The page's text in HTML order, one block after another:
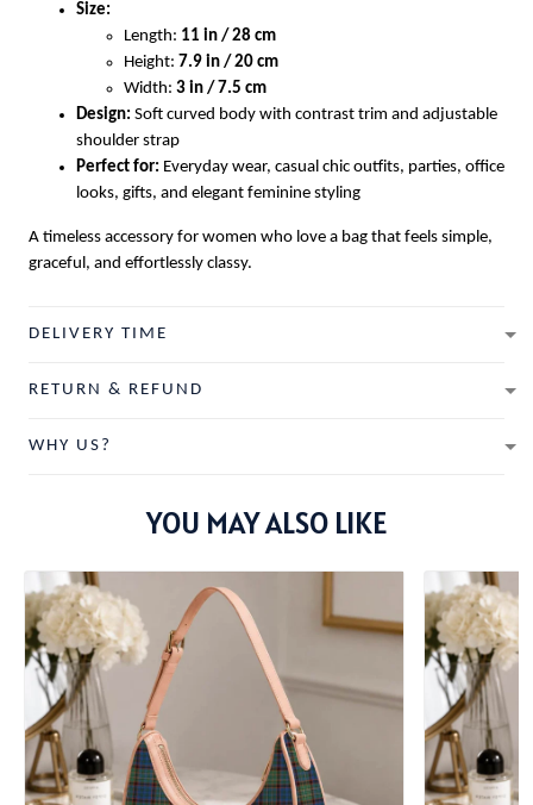
Size:
Length: 11 in / 28 cm
Height: 7.9 in / 20 cm
Width: 3 in / 7.5 cm
Design: Soft curved body with contrast trim and adjustable
shoulder strap
Perfect for: Everyday wear, casual chic outfits, parties, office
looks, gifts, and elegant feminine styling
A timeless accessory for women who love a bag that feels simple,
graceful, and effortlessly classy.
DELIVERY TIME
RETURN & REFUND
WHY US?
YOU MAY ALSO LIKE